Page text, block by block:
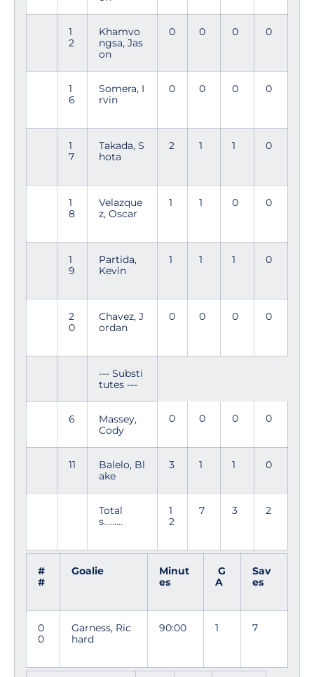
1
2
Khamvo
ngsa, Jas
on
0 0 0 0
1
6
Somera, I
rvin
0 0 0 0
1
7
Takada, S
hota
2 1 1 0
1
8
Velazque
z, Oscar
1 1 0 0
1
9
Partida,
Kevin
1 1 1 0
2
0
Chavez, J
ordan
0 0 0 0
--- Substi
tutes ---
6
Massey,
Cody
0 0 0 0
11
Balelo, Bl
ake
3 1 1 0
Total
s.........
1
2
7 3 2
#
#
Goalie
Minut
es
G
A
Sav
es
0
0
Garness, Ric
hard
90:00 1 7